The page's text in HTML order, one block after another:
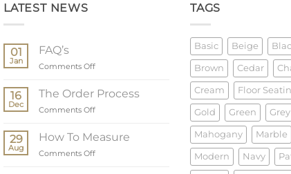
LATEST NEWS
01
Jan
FAQ’s
Comments Offon
16
Dec
The Order Process
Comments Offon
Order
29
Aug
How To Measure
Comments Offon
TAGS
Basic Beige
Brown Cedar
Cream Floor
Gold Green Grey
Mahogany Marble
Modern Navy